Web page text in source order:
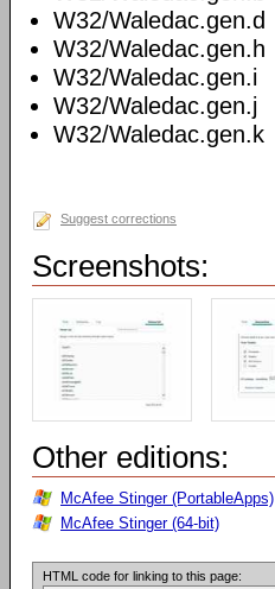
W32/Waledac.gen.d
W32/Waledac.gen.h
W32/Waledac.gen.i
W32/Waledac.gen.j
W32/Waledac.gen.k
Suggest corrections
Screenshots:
Other editions:
McAfee Stinger (PortableApps)
McAfee Stinger (64-bit)
HTML code for linking to this page: